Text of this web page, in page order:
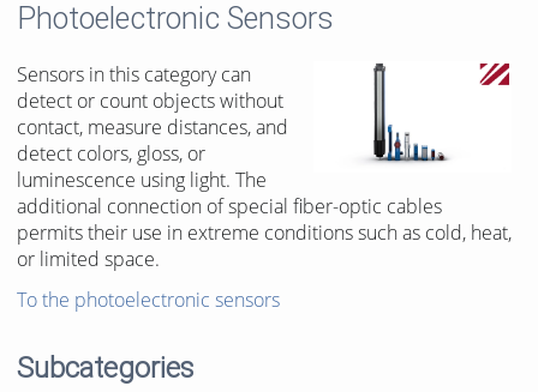
Photoelectronic Sensors
Sensors in this category can
detect or count objects without
contact, measure distances, and
detect colors, gloss, or
luminescence using light. The
additional connection of special fiber-optic cables
permits their use in extreme conditions such as cold, heat,
or limited space.
To the photoelectronic sensors
Subcategories